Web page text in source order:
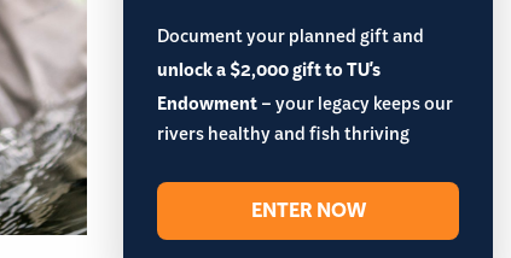
Document your planned gift and
unlock a $2,000 gift to TU's
Endowment– your legacy keeps our
rivers healthy and fish thriving
ENTER NOW